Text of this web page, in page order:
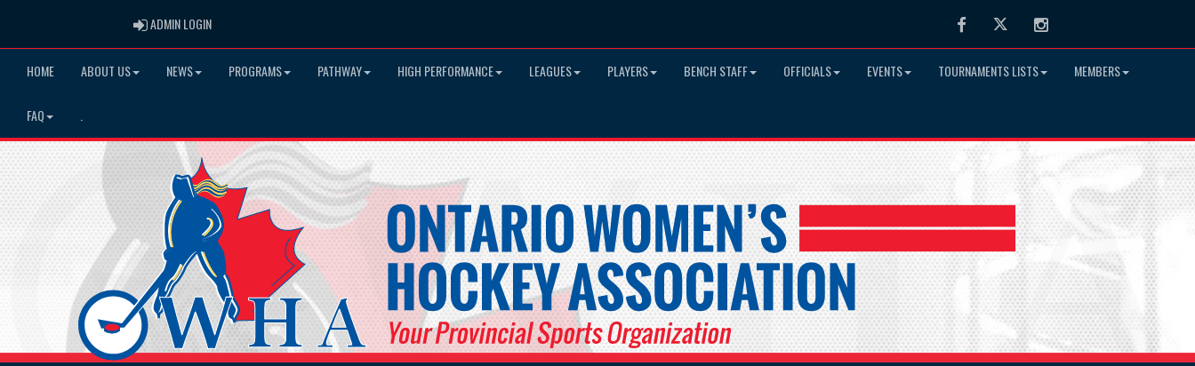
ADMIN LOGINADMIN LOGIN FacebookTwitter Instagram
HOME ABOUT US NEWS PROGRAMS PATHWAY HIGH PERFORMANCE LEAGUES PLAYERS BENCH STAFF OFFICIALS EVENTS TOURNAMENTS LISTS MEMBERS
FAQ